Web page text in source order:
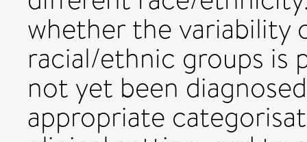
whether the variability
racial/ethnic groups is
not yet been
appropriate